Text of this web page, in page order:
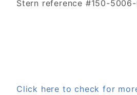
Stern reference #150-
Click here to check for